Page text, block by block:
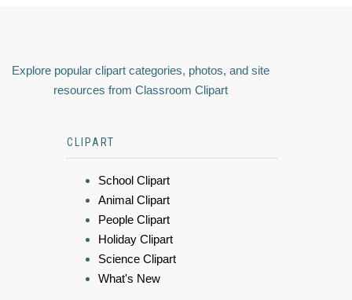
Explore popular clipart categories, photos, and site
resources from Classroom Clipart
CLIPART
School Clipart
Animal Clipart
People Clipart
Holiday Clipart
Science Clipart
What's New